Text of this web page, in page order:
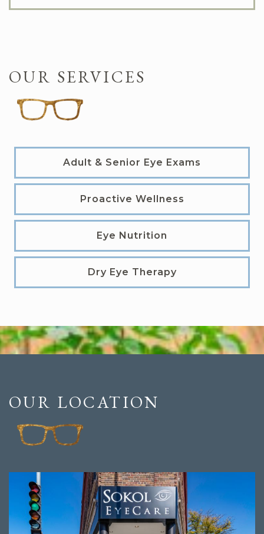
OUR SERVICES
Adult & Senior Eye Exams
Proactive Wellness
Eye Nutrition
Dry Eye Therapy
OUR LOCATION